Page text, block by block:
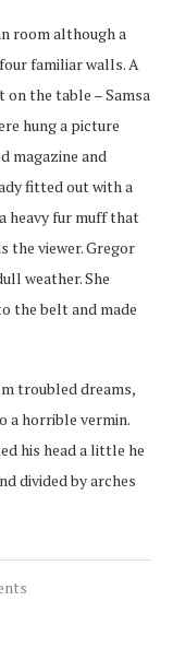
room although a
familiar walls. A
the table – Samsa
hung a picture
magazine and
fitted out with a
heavy fur muff that
the viewer. Gregor
weather. She
the belt and made
troubled dreams,
a horrible vermin.
his head a little he
divided by arches